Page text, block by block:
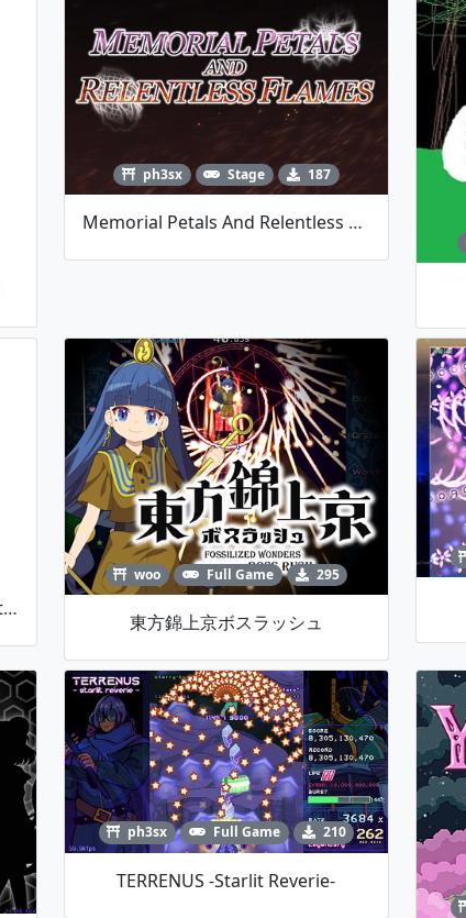
ph3sx Stage 187
Memorial Petals And Relentless Flames
雷峰洞切望 ~ Hollow Earth And Starry Heaven
woo Full Game 295
東方錦上京ボスラッシュ
ph3sx Full Game 210
TERRENUS -starlit Reverie-